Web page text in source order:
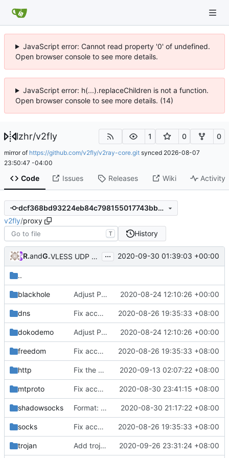
JavaScript error: Cannot read property '0' of undefined.
Open browser console to see more details.
JavaScript error: h(...).replaceChildren is not a function.
Open browser console to see more details. (14)
lzhr/v2fly 1 0 0
mirror of https://github.com/v2fly/v2ray-core.git synced 2026-08-07
23:50:47 -04:00
Code Issues Releases Wiki Activity
dcf368bd93224eb84c798155017743bb6bb0a7db
v2fly/proxy
T History
RPRXand GitHub VLESS UDP over TCP struct breaking change ( #239
... 2020-09-30 01:39:03 +00:00
..
blackhole Adjust Protocol Buffers ( #109)
2020-08-24 12:10:26 +00:00
dns Fix according to go vet results 2020-08-26 19:35:33 +08:00
dokodemo Adjust Protocol Buffers ( #109)
2020-08-24 12:10:26 +00:00
freedom Fix according to go vet results 2020-08-26 19:35:33 +08:00
http Fix the coarse-grained mutex in http outbound 2020-09-13 02:07:22 +08:00
mtproto Fix according to staticcheck result 2020-08-30 23:41:15 +08:00
shadowsocks Format: run go fmt ./... 2020-08-30 21:17:22 +08:00
socks Fix according to go vet results 2020-08-26 19:35:33 +08:00
trojan Add trojan protocol support ( #181)
2020-09-26 23:31:24 +08:00